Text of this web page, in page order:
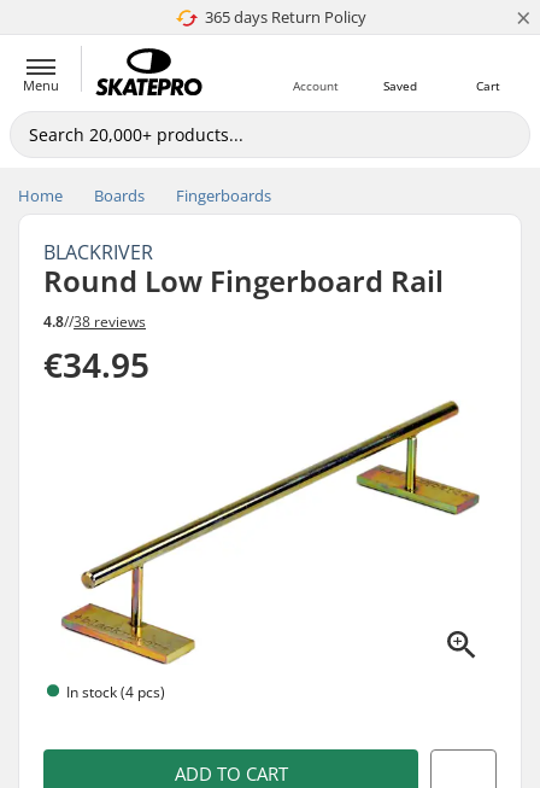
365 days Return Policy
4.8 of 5 ×
Menu Cart
Saved
Account
Home Boards Fingerboards
BLACKRIVER
Round Low Fingerboard Rail
4.8//38 reviews
€34.95
In stock (4 pcs)
ADD TO CART